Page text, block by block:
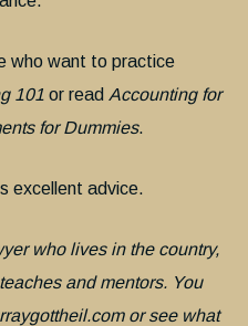
who want to practice
101 or read Accounting for
for Dummies.
excellent advice.
who lives in the country,
and mentors. You
or see what